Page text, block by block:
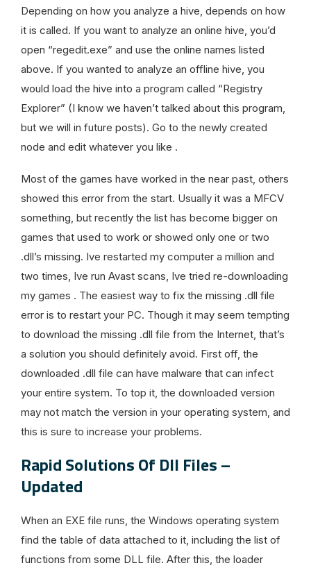
Depending on how you analyze a hive, depends on how
it is called. If you want to analyze an online hive, you’d
open “regedit.exe” and use the online names listed
above. If you wanted to analyze an offline hive, you
would load the hive into a program called “Registry
Explorer” (I know we haven’t talked about this program,
but we will in future posts). Go to the newly created
node and edit whatever you like .
Most of the games have worked in the near past, others
showed this error from the start. Usually it was a MFCV
something, but recently the list has become bigger on
games that used to work or showed only one or two
.dll’s missing. Ive restarted my computer a million and
two times, Ive run Avast scans, Ive tried re-downloading
my games . The easiest way to fix the missing .dll file
error is to restart your PC. Though it may seem tempting
to download the missing .dll file from the Internet, that’s
a solution you should definitely avoid. First off, the
downloaded .dll file can have malware that can infect
your entire system. To top it, the downloaded version
may not match the version in your operating system, and
this is sure to increase your problems.
Rapid Solutions Of Dll Files –
Updated
When an EXE file runs, the Windows operating system
find the table of data attached to it, including the list of
functions from some DLL file. After this, the loader